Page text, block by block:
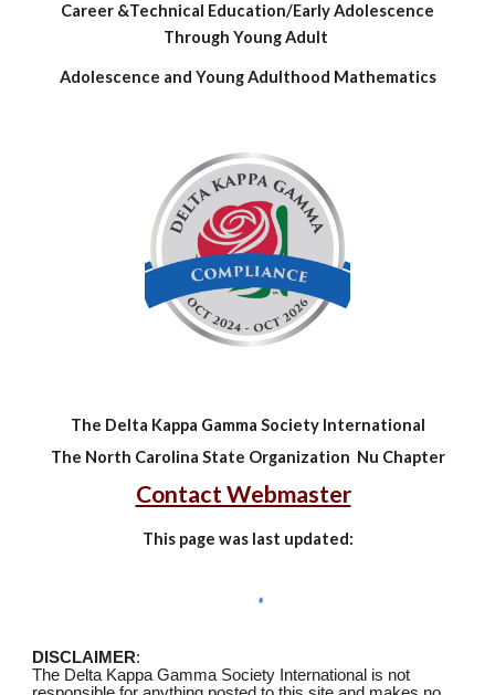
Career &Technical Education/Early Adolescence
Through Young Adult
Adolescence and Young Adulthood Mathematics
The Delta Kappa Gamma Society International
The North Carolina State Organization Nu Chapter
Contact Webmaster
This page was last updated:
DISCLAIMER:
The Delta Kappa Gamma Society International is not